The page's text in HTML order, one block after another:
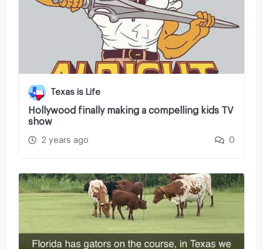
Texas is Life
Hollywood finally making a compelling kids TV
show
2 years ago 0